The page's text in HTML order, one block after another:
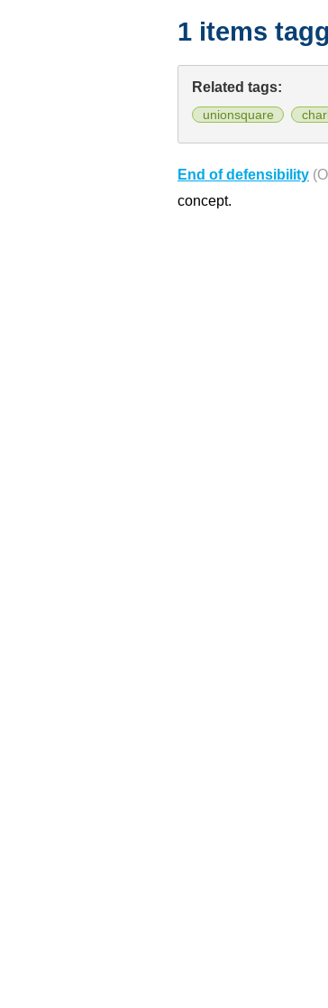
1 items
Related tags:
unionsquare
End of defensibility
concept.